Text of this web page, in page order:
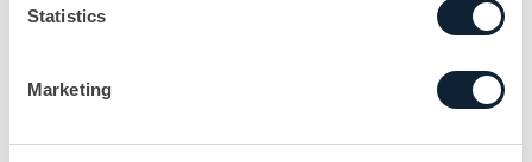
Statistics
Marketing